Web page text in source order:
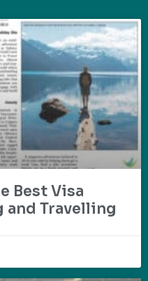
Best Visa
and Travelling